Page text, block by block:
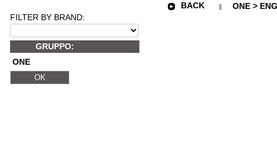
FILTER BY BRAND:
GRUPPO:
ONE
BACK ONE >